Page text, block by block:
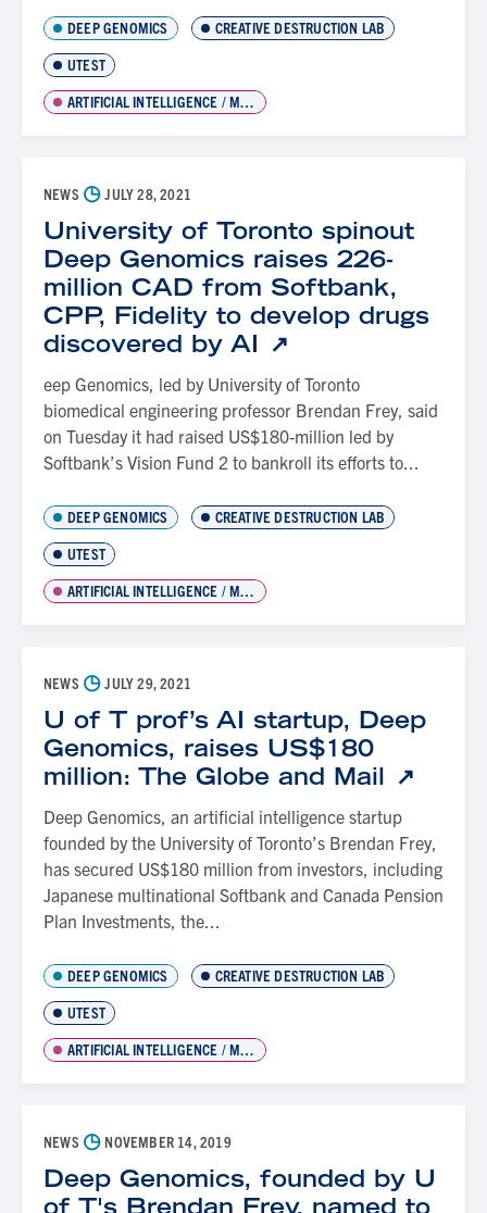
DEEP GENOMICS
CREATIVE DESTRUCTION LAB
UTEST
ARTIFICIAL INTELLIGENCE / MACHINE LEARNING
NEWS ◷JULY 28, 2021
University of Toronto spinout
Deep Genomics raises 226-
million CAD from Softbank,
CPP, Fidelity to develop drugs
discovered by AI
eep Genomics, led by University of Toronto
biomedical engineering professor Brendan Frey, said
on Tuesday it had raised US$180-million led by
Softbank’s Vision Fund 2 to bankroll its efforts to...
DEEP GENOMICS
CREATIVE DESTRUCTION LAB
UTEST
ARTIFICIAL INTELLIGENCE / MACHINE LEARNING
NEWS ◷JULY 29, 2021
U of T prof’s AI startup, Deep
Genomics, raises US$180
million: The Globe and Mail
Deep Genomics, an artificial intelligence startup
founded by the University of Toronto’s Brendan Frey,
has secured US$180 million from investors, including
Japanese multinational Softbank and Canada Pension
Plan Investments, the...
DEEP GENOMICS
CREATIVE DESTRUCTION LAB
UTEST
ARTIFICIAL INTELLIGENCE / MACHINE LEARNING
NEWS ◷ NOVEMBER 14, 2019
Deep Genomics, founded by U
of T's Brendan Frey, named to